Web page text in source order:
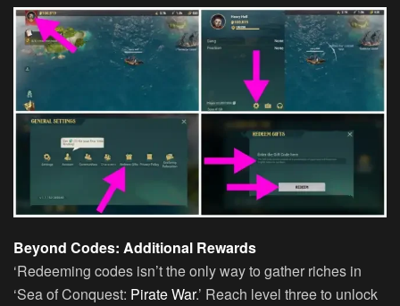
Beyond Codes: Additional Rewards
‘Redeeming codes isn’t the only way to gather riches in
‘Sea of Conquest: Pirate War.’ Reach level three to unlock